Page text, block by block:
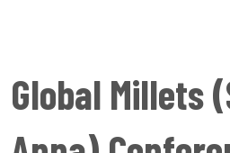
Global Millets